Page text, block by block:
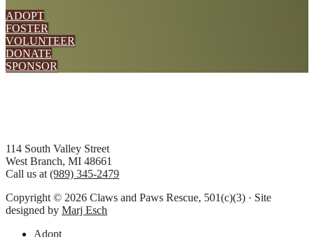
ADOPT
FOSTER
VOLUNTEER
DONATE
SPONSOR
Footer
114 South Valley Street
West Branch, MI 48661
Call us at (989) 345-2479
Copyright © 2026 Claws and Paws Rescue, 501(c)(3) · Site
designed by Marj Esch
Adopt